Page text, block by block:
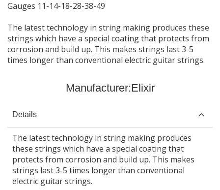
Gauges 11-14-18-28-38-49
The latest technology in string making produces these
strings which have a special coating that protects from
corrosion and build up. This makes strings last 3-5
times longer than conventional electric guitar strings.
Manufacturer:Elixir
Details
The latest technology in string making produces
these strings which have a special coating that
protects from corrosion and build up. This makes
strings last 3-5 times longer than conventional
electric guitar strings.